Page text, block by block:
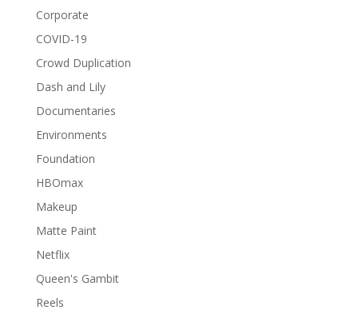
Corporate
COVID-19
Crowd Duplication
Dash and Lily
Documentaries
Environments
Foundation
HBOmax
Makeup
Matte Paint
Netflix
Queen's Gambit
Reels